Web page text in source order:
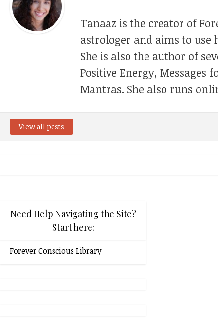
Tanaaz is the creator of
astrologer and aims to
She is also the author of
Positive Energy, Messages
Mantras. She also runs
View all posts
Need Help Navigating the Site?
Start here:
Forever Conscious Library